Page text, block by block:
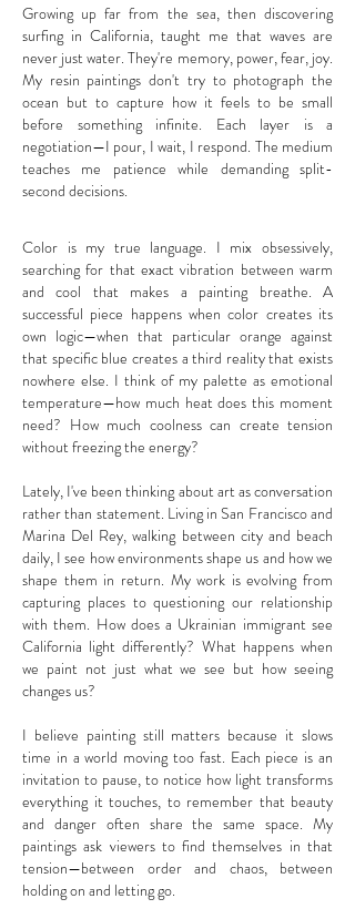
Growing up far from the sea, then discovering
surfing in California, taught me that waves are
never just water. They're memory, power, fear, joy.
My resin paintings don't try to photograph the
ocean but to capture how it feels to be small
before something infinite. Each layer is a
negotiation—I pour, I wait, I respond. The medium
teaches me patience while demanding split-
second decisions.
​Color is my true language. I mix obsessively,
searching for that exact vibration between warm
and cool that makes a painting breathe. A
successful piece happens when color creates its
own logic—when that particular orange against
that specific blue creates a third reality that exists
nowhere else. I think of my palette as emotional
temperature—how much heat does this moment
need? How much coolness can create tension
without freezing the energy?
Lately, I've been thinking about art as conversation
rather than statement. Living in San Francisco and
Marina Del Rey, walking between city and beach
daily, I see how environments shape us and how we
shape them in return. My work is evolving from
capturing places to questioning our relationship
with them. How does a Ukrainian immigrant see
California light differently? What happens when
we paint not just what we see but how seeing
changes us?
I believe painting still matters because it slows
time in a world moving too fast. Each piece is an
invitation to pause, to notice how light transforms
everything it touches, to remember that beauty
and danger often share the same space. My
paintings ask viewers to find themselves in that
tension—between order and chaos, between
holding on and letting go.